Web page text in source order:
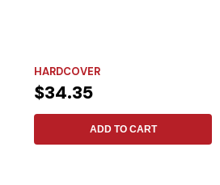
HARDCOVER
$34.35
ADD TO CART